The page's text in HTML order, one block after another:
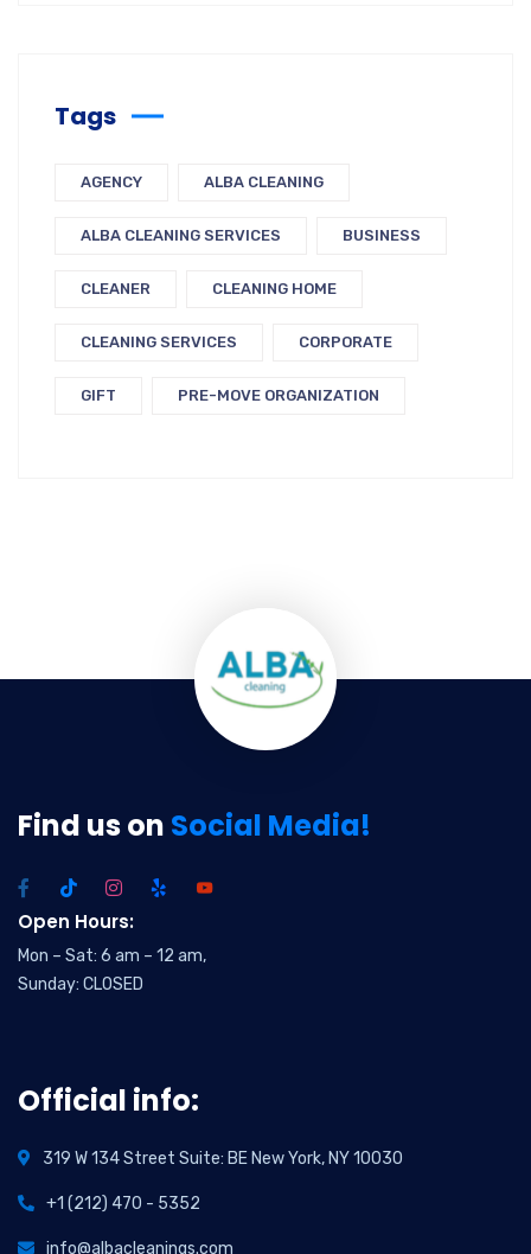
Tags
AGENCY ALBA CLEANING
ALBA CLEANING SERVICES BUSINESS
CLEANER CLEANING HOME
CLEANING SERVICES CORPORATE
GIFT PRE-MOVE ORGANIZATION
Find us on Social Media!
Open Hours:
Mon – Sat: 6 am – 12 am,
Sunday: CLOSED
Official info:
319 W 134 Street Suite: BE New York, NY 10030
+1 (212) 470 - 5352
info@albacleanings.com